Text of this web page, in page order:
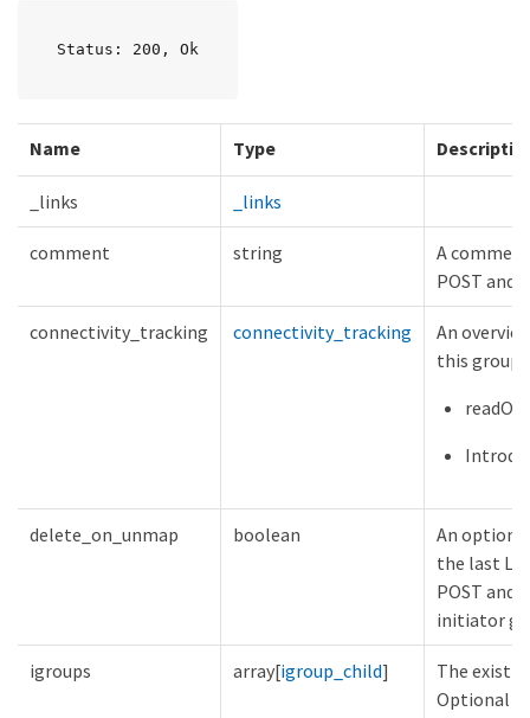
Status: 200, Ok
Name Type
_links _links
comment string
A
POST and
connectivity_tracking connectivity_tracking
An
this group.
delete_on_unmap boolean
An option
the last
POST and
initiator
igroups array[igroup_child]
The
Optional in